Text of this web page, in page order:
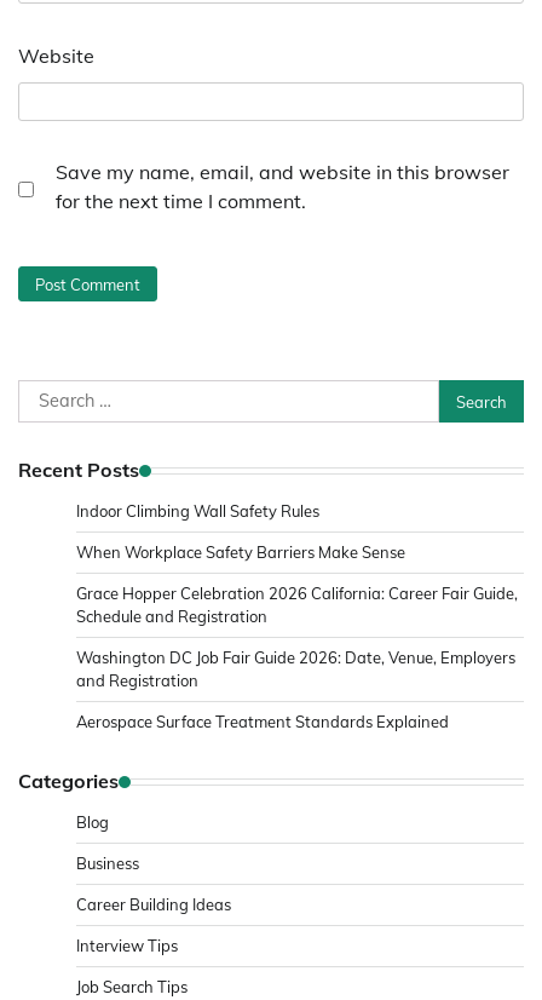
Website
Save my name, email, and website in this browser
for the next time I comment.
Search
for:
Recent Posts
Indoor Climbing Wall Safety Rules
When Workplace Safety Barriers Make Sense
Grace Hopper Celebration 2026 California: Career Fair Guide,
Schedule and Registration
Washington DC Job Fair Guide 2026: Date, Venue, Employers
and Registration
Aerospace Surface Treatment Standards Explained
Categories
Blog
Business
Career Building Ideas
Interview Tips
Job Search Tips